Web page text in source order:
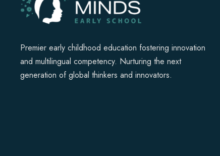
Premier early childhood education fostering innovation
and multilingual competency. Nurturing the next
generation of global thinkers and innovators.